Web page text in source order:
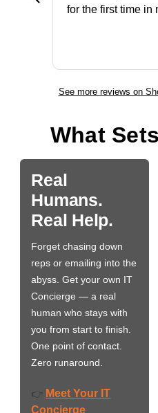
for the first time in
See more reviews on
What
Real
Humans.
Real Help.
Forget chasing down
reps or emailing into the
abyss. Get your own IT
Concierge — a real
human who stays with
you from start to finish.
One point of contact.
Zero runaround.
👉 Meet Your IT
Concierge